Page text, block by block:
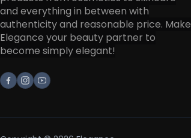
and everything in between with
authenticity and reasonable price. Make
Elegance your beauty partner to
become simply elegant!
Facebook
Instagram
Youtube